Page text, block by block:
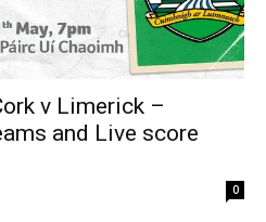
v Limerick –
and Live score
0